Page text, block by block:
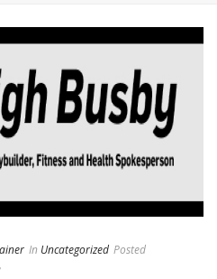
In Uncategorized Posted